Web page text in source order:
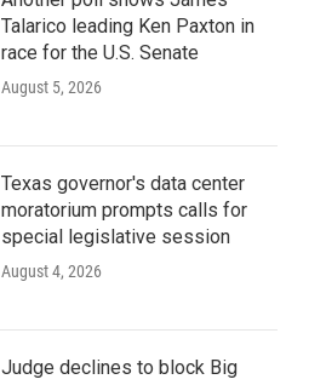
Talarico leading Ken Paxton in
race for the U.S. Senate
August 5, 2026
Texas governor's data center
moratorium prompts calls for
special legislative session
August 4, 2026
Judge declines to block Big